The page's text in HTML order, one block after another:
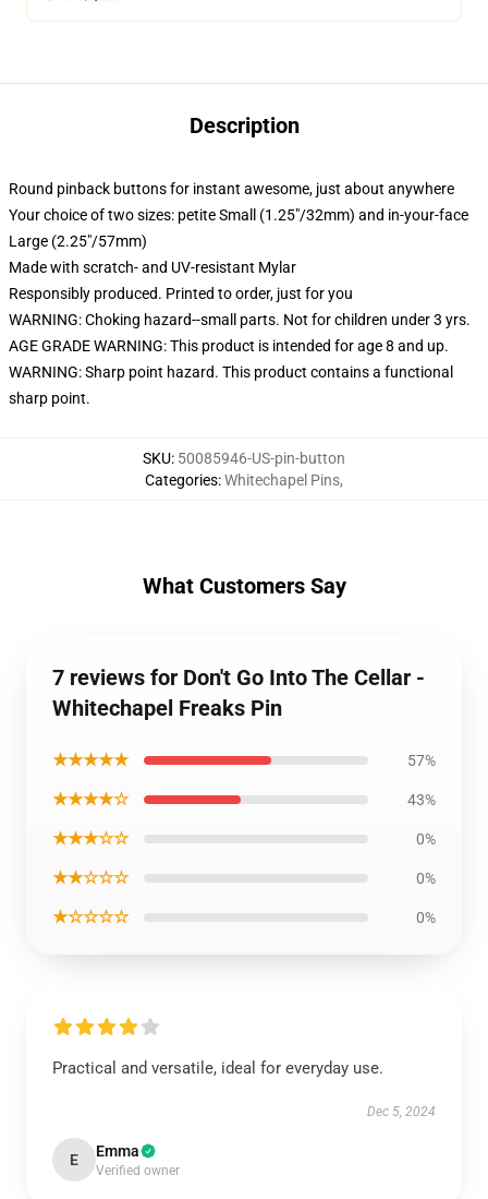
Description
Round pinback buttons for instant awesome, just about anywhere
Your choice of two sizes: petite Small (1.25"/32mm) and in-your-face
Large (2.25"/57mm)
Made with scratch- and UV-resistant Mylar
Responsibly produced. Printed to order, just for you
WARNING: Choking hazard--small parts. Not for children under 3 yrs.
AGE GRADE WARNING: This product is intended for age 8 and up.
WARNING: Sharp point hazard. This product contains a functional
sharp point.
SKU: 50085946-US-pin-button
Categories:Whitechapel Pins,
What Customers Say
7 reviews for Don't Go Into The Cellar -
Whitechapel Freaks Pin
★★★★★ 57%
★★★★☆ 43%
★★★☆☆ 0%
★★☆☆☆ 0%
★☆☆☆☆ 0%
Practical and versatile, ideal for everyday use.
Dec 5, 2024
E Emma
Verified owner